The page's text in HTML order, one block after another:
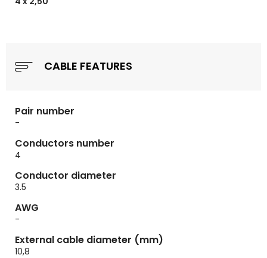
CABLE FEATURES
Pair number
-
Conductors number
4
Conductor diameter
3.5
AWG
-
External cable diameter (mm)
10,8